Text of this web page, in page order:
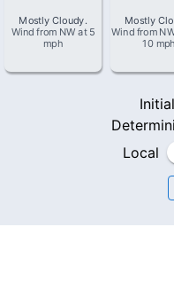
Mostly Cloudy.
Wind from NW at 5
mph
Mostly
Wind from
10 mph
Local